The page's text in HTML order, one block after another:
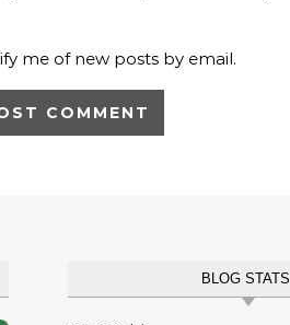
me of new posts by email.
BLOG STATS